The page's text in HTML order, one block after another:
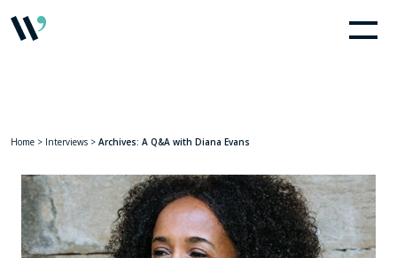
Home > Interviews > Archives: A Q&A with Diana Evans